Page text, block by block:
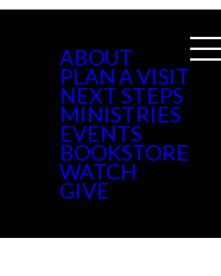
ABOUT
PLAN A VISIT
NEXT STEPS
MINISTRIES
EVENTS
BOOKSTORE
WATCH
GIVE